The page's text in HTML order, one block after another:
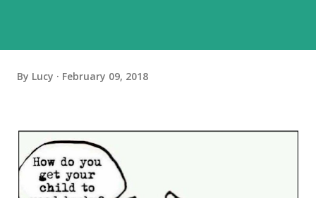
By Lucy February 09, 2018